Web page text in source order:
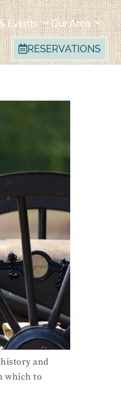
Events Our Area
RESERVATIONS
and
which to